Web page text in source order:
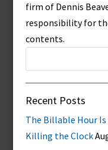
firm of Dennis
responsibility for
contents.
Recent Posts
The Billable Hour
Killing the Clock